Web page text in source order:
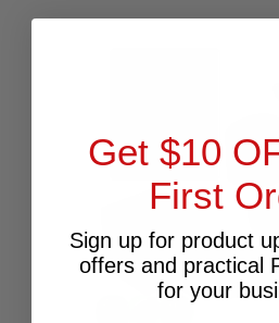
Get $10
First
Sign up for product
offers and practical
for your